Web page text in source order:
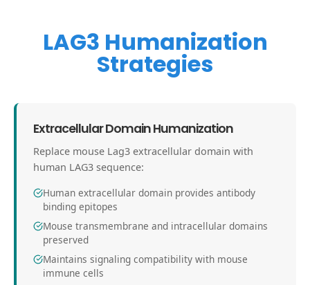
LAG3 Humanization
Strategies
Extracellular Domain Humanization
Replace mouse Lag3 extracellular domain with
human LAG3 sequence:
Human extracellular domain provides antibody
binding epitopes
Mouse transmembrane and intracellular domains
preserved
Maintains signaling compatibility with mouse
immune cells